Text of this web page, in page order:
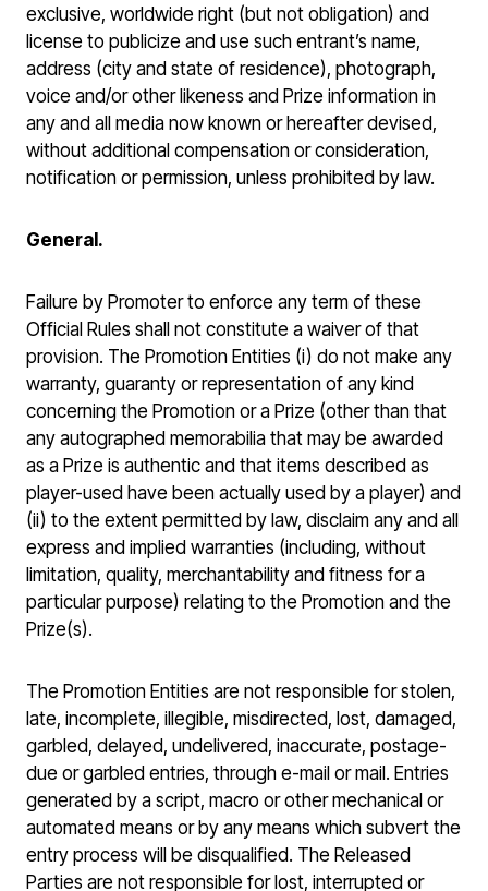
exclusive, worldwide right (but not obligation) and
license to publicize and use such entrant’s name,
address (city and state of residence), photograph,
voice and/or other likeness and Prize information in
any and all media now known or hereafter devised,
without additional compensation or consideration,
notification or permission, unless prohibited by law.
General.
Failure by Promoter to enforce any term of these
Official Rules shall not constitute a waiver of that
provision. The Promotion Entities (i) do not make any
warranty, guaranty or representation of any kind
concerning the Promotion or a Prize (other than that
any autographed memorabilia that may be awarded
as a Prize is authentic and that items described as
player-used have been actually used by a player) and
(ii) to the extent permitted by law, disclaim any and all
express and implied warranties (including, without
limitation, quality, merchantability and fitness for a
particular purpose) relating to the Promotion and the
Prize(s).
The Promotion Entities are not responsible for stolen,
late, incomplete, illegible, misdirected, lost, damaged,
garbled, delayed, undelivered, inaccurate, postage-
due or garbled entries, through e-mail or mail. Entries
generated by a script, macro or other mechanical or
automated means or by any means which subvert the
entry process will be disqualified. The Released
Parties are not responsible for lost, interrupted or